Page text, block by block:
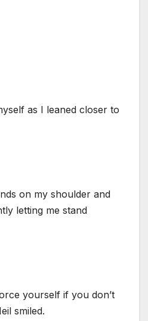
as I leaned closer to
on my shoulder and
letting me stand
yourself if you don’t
smiled.